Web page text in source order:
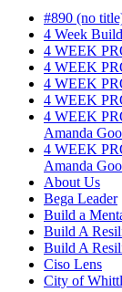
#890 (no
4 Week
4 WEEK
4 WEEK
4 WEEK
4 WEEK
4 WEEK
Amanda
4 WEEK
Amanda
About Us
Bega Leader
Build a
Build A
Build A
Ciso Lens
City of